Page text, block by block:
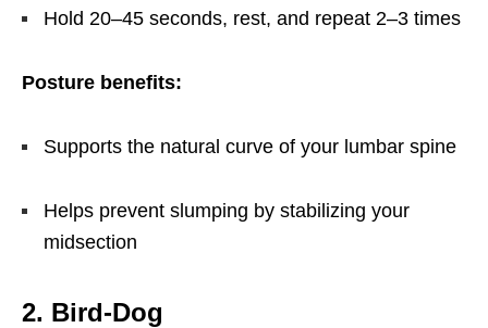
Hold 20–45 seconds, rest, and repeat 2–3 times
Posture benefits:
Supports the natural curve of your lumbar spine
Helps prevent slumping by stabilizing your
midsection
2. Bird-Dog